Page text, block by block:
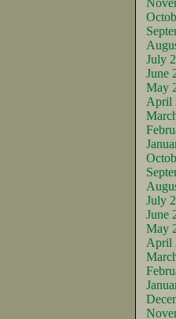
July
June
May
April
July
June
May
April